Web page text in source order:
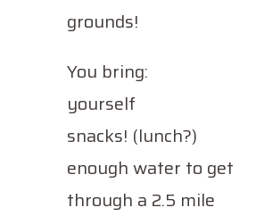
grounds!
You bring:
yourself
snacks! (lunch?)
enough water to get
through a 2.5 mile